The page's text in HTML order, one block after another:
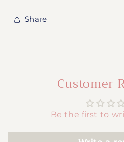
Share
Customer
Be the first to